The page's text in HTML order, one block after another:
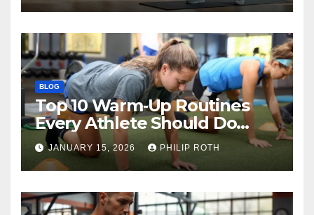
BLOG
Top 10 Warm‑Up Routines
Every Athlete Should Do
Before Training
JANUARY 15, 2026 PHILIP ROTH